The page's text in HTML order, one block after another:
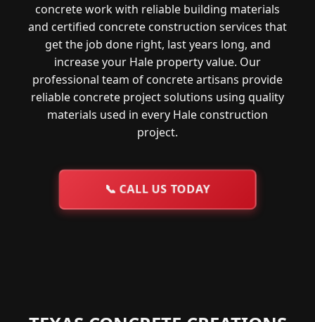
concrete work with reliable building materials
and certified concrete construction services that
get the job done right, last years long, and
increase your Hale property value. Our
professional team of concrete artisans provide
reliable concrete project solutions using quality
materials used in every Hale construction
project.
📞 CALL US TODAY